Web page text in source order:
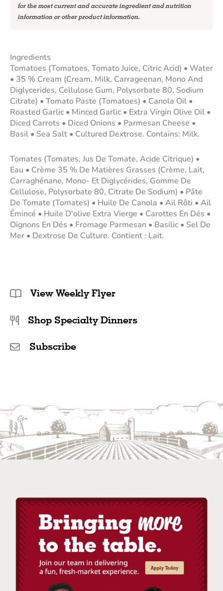
for the most current and accurate ingredient and nutrition
information or other product information.
Ingredients
Tomatoes (Tomatoes, Tomato Juice, Citric Acid) • Water
• 35 % Cream (Cream, Milk, Carrageenan, Mono And
Diglycerides, Cellulose Gum, Polysorbate 80, Sodium
Citrate) • Tomato Paste (Tomatoes) • Canola Oil •
Roasted Garlic • Minced Garlic • Extra Virgin Olive Oil •
Diced Carrots • Diced Onions • Parmesan Cheese •
Basil • Sea Salt • Cultured Dextrose. Contains: Milk.
Tomates (Tomates, Jus De Tomate, Acide Citrique) •
Eau • Crème 35 % De Matières Grasses (Crème, Lait,
Carraghénane, Mono- Et Diglycérides, Gomme De
Cellulose, Polysorbate 80, Citrate De Sodium) • Pâte
De Tomate (Tomates) • Huile De Canola • Ail Rôti • Ail
Émincé • Huile D'olive Extra Vierge • Carottes En Dés •
Oignons En Dés • Fromage Parmesan • Basilic • Sel De
Mer • Dextrose De Culture. Contient : Lait.
View Weekly Flyer
Shop Specialty Dinners
Subscribe